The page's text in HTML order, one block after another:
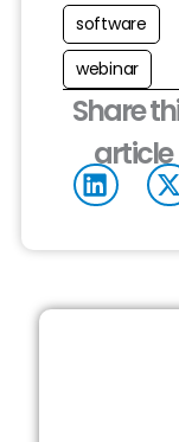
software
webinar
Share
article